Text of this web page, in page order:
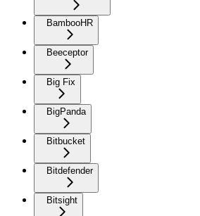
BambooHR
Beeceptor
Big Fix
BigPanda
Bitbucket
Bitdefender
Bitsight